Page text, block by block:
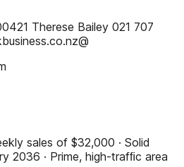
Therese Bailey 021 707
sales of $32,000 · Solid
2036 · Prime, high-trafﬁc area